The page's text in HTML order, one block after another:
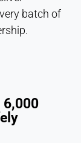
batch of